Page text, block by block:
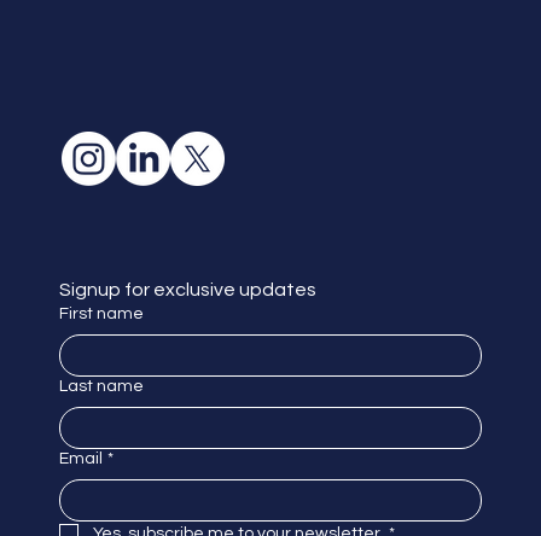
Signup for exclusive updates
First name
Last name
Email *